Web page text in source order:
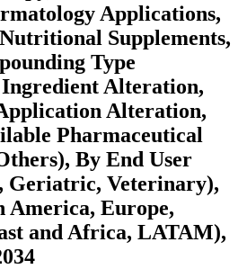
Applications,
Supplements,
Type
Alteration,
Alteration,
Pharmaceutical
By End User
Geriatric, Veterinary),
America, Europe,
and Africa, LATAM),